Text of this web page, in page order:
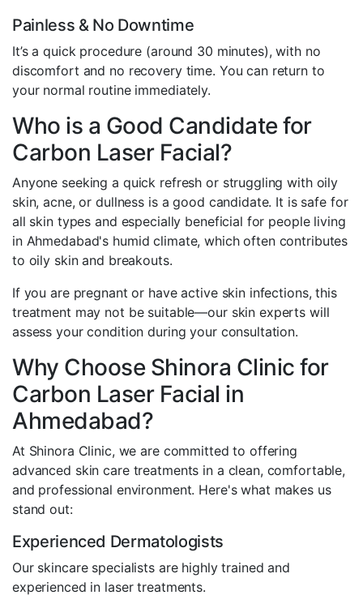
Painless & No Downtime
It’s a quick procedure (around 30 minutes), with no
discomfort and no recovery time. You can return to
your normal routine immediately.
Who is a Good Candidate for
Carbon Laser Facial?
Anyone seeking a quick refresh or struggling with oily
skin, acne, or dullness is a good candidate. It is safe for
all skin types and especially beneficial for people living
in Ahmedabad's humid climate, which often contributes
to oily skin and breakouts.
If you are pregnant or have active skin infections, this
treatment may not be suitable—our skin experts will
assess your condition during your consultation.
Why Choose Shinora Clinic for
Carbon Laser Facial in
Ahmedabad?
At Shinora Clinic, we are committed to offering
advanced skin care treatments in a clean, comfortable,
and professional environment. Here's what makes us
stand out:
Experienced Dermatologists
Our skincare specialists are highly trained and
experienced in laser treatments.